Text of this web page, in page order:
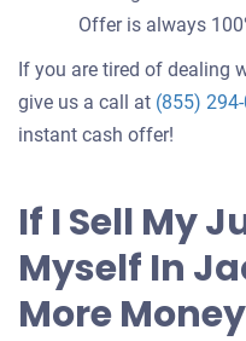
Offer is always
If you are tired of dealing
give us a call at (855)
instant cash offer!
If I Sell My
Myself In
More